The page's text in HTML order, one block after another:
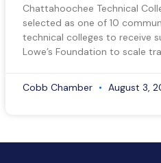
Chattahoochee Technical
selected as one of 10
technical colleges to receive
Lowe’s Foundation to scale
Cobb Chamber August 3,